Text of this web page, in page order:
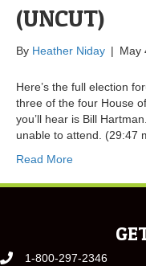
(UNCUT)
By Heather Niday | May
Here’s the full election
three of the four House
you’ll hear is Bill
unable to attend. (29:47
Read More
1-800-297-2346